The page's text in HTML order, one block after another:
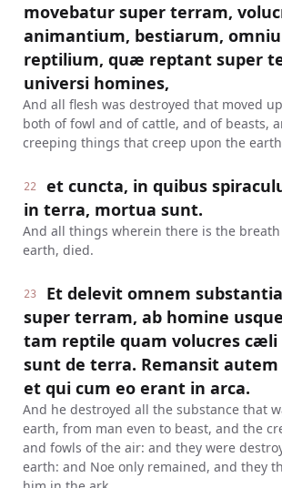
movebatur super terram,
animantium, bestiarum,
reptilium, quæ reptant super
universi homines,
And all flesh was destroyed that moved
both of fowl and of cattle, and of beasts,
creeping things that creep upon the
22
et cuncta, in quibus
in terra, mortua sunt.
And all things wherein there is the
earth, died.
23
Et delevit omnem
super terram, ab homine
tam reptile quam volucres cæli
sunt de terra. Remansit autem
et qui cum eo erant in arca.
And he destroyed all the substance that
earth, from man even to beast, and the
and fowls of the air: and they were
earth: and Noe only remained, and they